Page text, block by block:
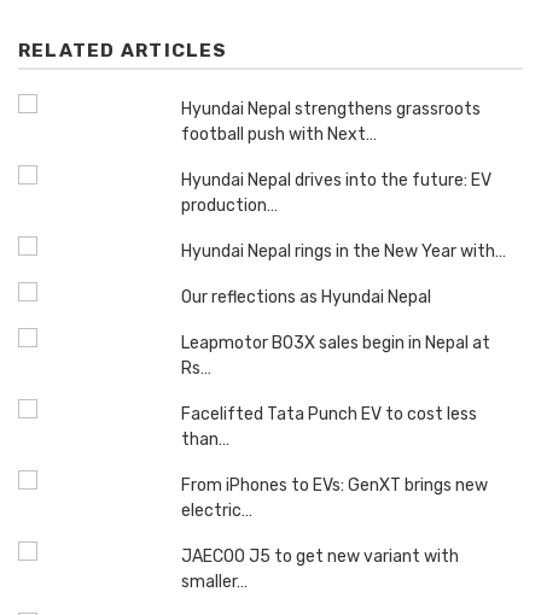
RELATED ARTICLES
Hyundai Nepal strengthens grassroots
football push with Next…
Hyundai Nepal drives into the future: EV
production…
Hyundai Nepal rings in the New Year with…
Our reflections as Hyundai Nepal
Leapmotor B03X sales begin in Nepal at
Rs…
Facelifted Tata Punch EV to cost less
than…
From iPhones to EVs: GenXT brings new
electric…
JAECOO J5 to get new variant with
smaller…